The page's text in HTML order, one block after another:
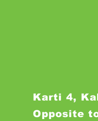
Karti 4,
Opposite